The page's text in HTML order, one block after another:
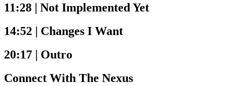
11:28 | Not Implemented Yet
14:52 | Changes I Want
20:17 | Outro
Connect With The Nexus